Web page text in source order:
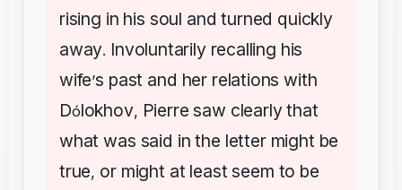
rising in his soul and turned quickly
away. Involuntarily recalling his
wife’s past and her relations with
Dólokhov, Pierre saw clearly that
what was said in the letter might be
true, or might at least seem to be